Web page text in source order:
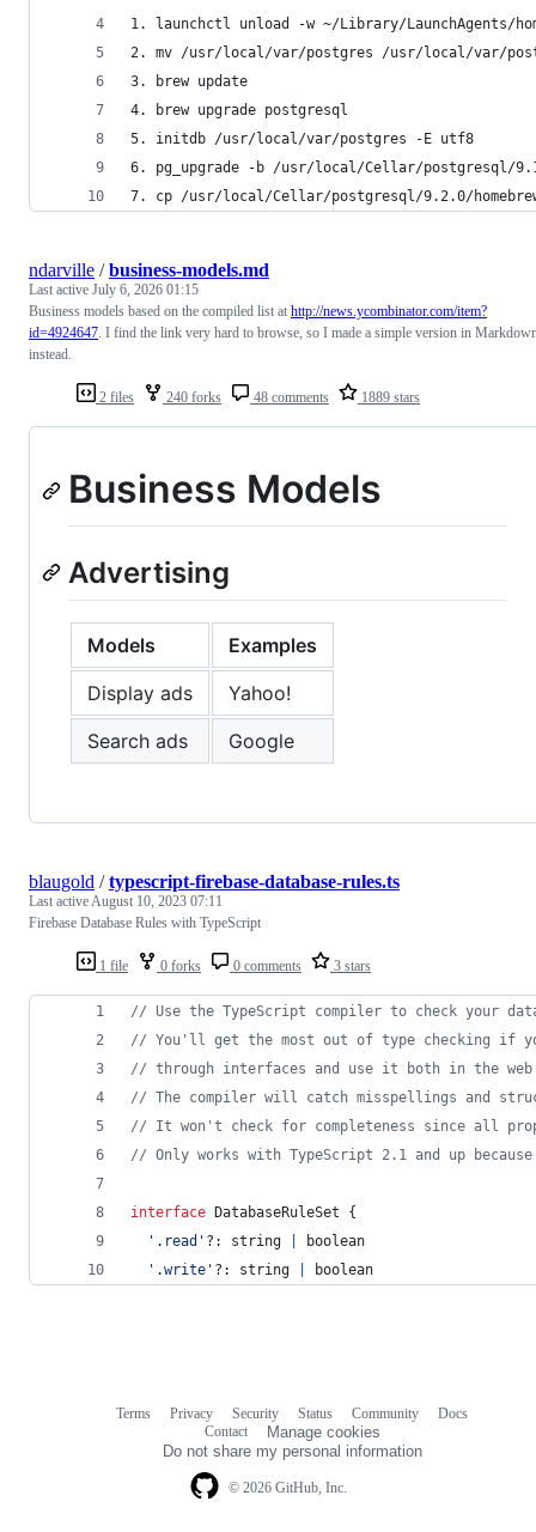
1. launchctl unload -w ~/Library/LaunchAgents/
2. mv /usr/local/var/postgres /usr/local/var/
3. brew update
4. brew upgrade postgresql
5. initdb /usr/local/var/postgres -E utf8
6. pg_upgrade -b /usr/local/Cellar/postgresql/
7. cp /usr/local/Cellar/postgresql/9.2.0/
2 files 240 forks 48 comments 1889 stars
ndarville /business-models.md
Last active July 6, 2026 01:15
Business models based on the compiled list at http://news.ycombinator.com/item?
id=4924647. I find the link very hard to browse, so I made a simple version in
instead.
Business Models
Advertising
Models
Examples
Display ads
Yahoo!
Search ads
Google
1 file 0 forks 0 comments 3 stars
blaugold /typescript-firebase-database-rules.ts
Last activeAugust 10, 2023 07:11
Firebase Database Rules with TypeScript
// Use the TypeScript compiler to check your
// You'll get the most out of type checking if
// through interfaces and use it both in the
// The compiler will catch misspellings and
// It won't check for completeness since all
// Only works with TypeScript 2.1 and up
interface DatabaseRuleSet
{
'.read' ?: string
boolean
'.write' ?: string boolean
© 2026 GitHub, Inc.
Terms Privacy Security Status Community
Docs
Contact
Manage cookies
Do not share my personal information